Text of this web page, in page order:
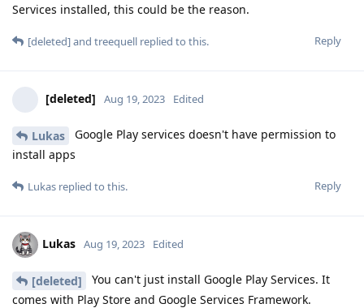
Services installed, this could be the reason.
Reply
[deleted]and treequell replied to this.
[deleted] Aug 19, 2023 Edited
Lukas
Google Play services doesn't have permission to
install apps
Reply
Lukas replied to this.
Lukas Aug 19, 2023 Edited
[deleted]
You can't just install Google Play Services. It
comes with Play Store and Google Services Framework.